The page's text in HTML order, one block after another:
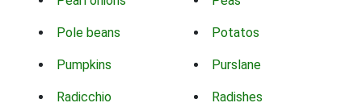
Pole beans Potatos
Pumpkins Purslane
Radicchio Radishes